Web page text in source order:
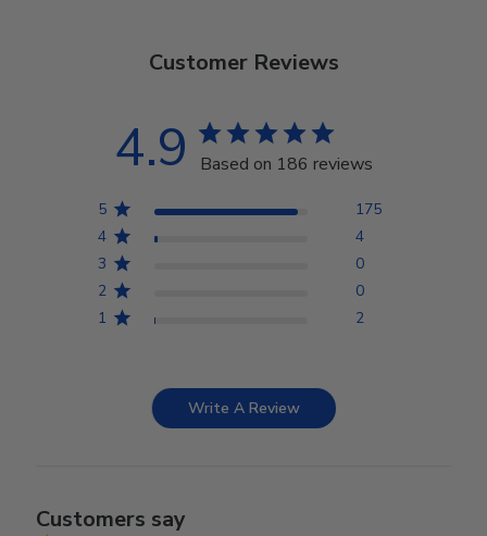
Customer Reviews
4.9 Based on 186 reviews
5
175
4
4
3
0
2
0
1
2
Write A Review
Customers say